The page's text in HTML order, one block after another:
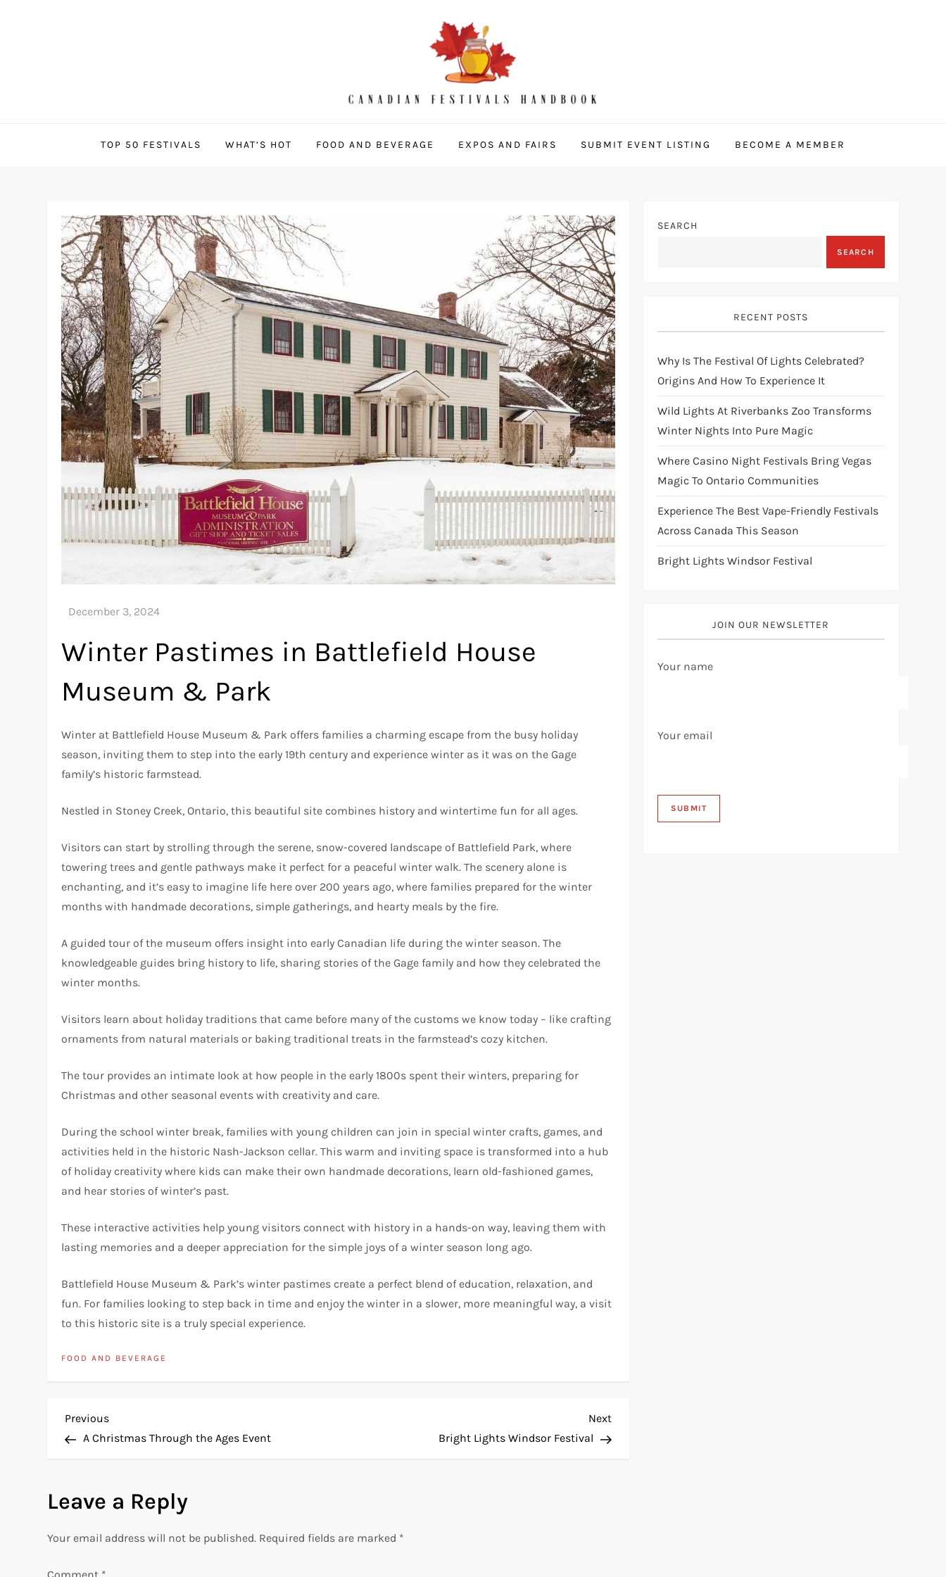
TOP 50 FESTIVALS WHAT’S HOT FOOD AND BEVERAGE EXPOS AND FAIRS SUBMIT EVENT LISTING BECOME A MEMBER
Winter Pastimes in Battlefield House
Museum & Park
Winter at Battlefield House Museum & Park offers families a charming escape from the busy holiday
season, inviting them to step into the early 19th century and experience winter as it was on the Gage
family’s historic farmstead.
Nestled in Stoney Creek, Ontario, this beautiful site combines history and wintertime fun for all ages.
Visitors can start by strolling through the serene, snow-covered landscape of Battlefield Park, where
towering trees and gentle pathways make it perfect for a peaceful winter walk. The scenery alone is
enchanting, and it’s easy to imagine life here over 200 years ago, where families prepared for the winter
months with handmade decorations, simple gatherings, and hearty meals by the fire.
A guided tour of the museum offers insight into early Canadian life during the winter season. The
knowledgeable guides bring history to life, sharing stories of the Gage family and how they celebrated the
winter months.
Visitors learn about holiday traditions that came before many of the customs we know today – like crafting
ornaments from natural materials or baking traditional treats in the farmstead’s cozy kitchen.
The tour provides an intimate look at how people in the early 1800s spent their winters, preparing for
Christmas and other seasonal events with creativity and care.
During the school winter break, families with young children can join in special winter crafts, games, and
activities held in the historic Nash-Jackson cellar. This warm and inviting space is transformed into a hub
of holiday creativity where kids can make their own handmade decorations, learn old-fashioned games,
and hear stories of winter’s past.
These interactive activities help young visitors connect with history in a hands-on way, leaving them with
lasting memories and a deeper appreciation for the simple joys of a winter season long ago.
Battlefield House Museum & Park’s winter pastimes create a perfect blend of education, relaxation, and
fun. For families looking to step back in time and enjoy the winter in a slower, more meaningful way, a visit
to this historic site is a truly special experience.
FOOD AND BEVERAGE
P
s
Previous
Post
Previous
A Christmas Through the Ages Event
Next
Post
Next
Bright Lights Windsor Festival
Leave a Reply
Your email address will not be published. Required fields are marked *
SEARCH
SEARCH
RECENT POSTS
Why Is The Festival Of Lights Celebrated?
Origins And How To Experience It
Wild Lights At Riverbanks Zoo Transforms
Winter Nights Into Pure Magic
Where Casino Night Festivals Bring Vegas
Magic To Ontario Communities
Experience The Best Vape-Friendly Festivals
Across Canada This Season
Bright Lights Windsor Festival
JOIN OUR NEWSLETTER
Your name
Your email